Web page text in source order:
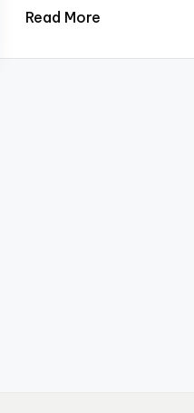
Read More